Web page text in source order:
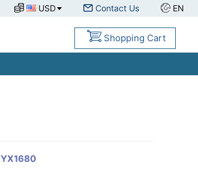
USD Contact Us EN
Shopping Cart
YX1680